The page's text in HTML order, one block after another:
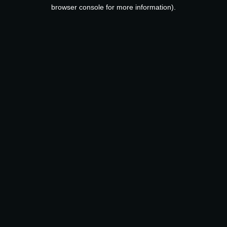
browser console for more information).